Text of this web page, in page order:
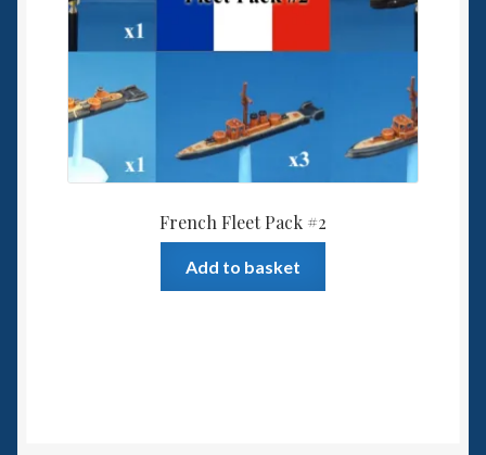
French Fleet Pack #2
Add to basket